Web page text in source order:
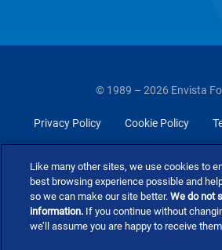
© 1989 – 2026 Envista
Privacy Policy Cookie Policy
Like many other sites, we use cookies to
best browsing experience possible and
so we can make our site better.We do not
information. If you continue without
we’ll assume you are happy to receive